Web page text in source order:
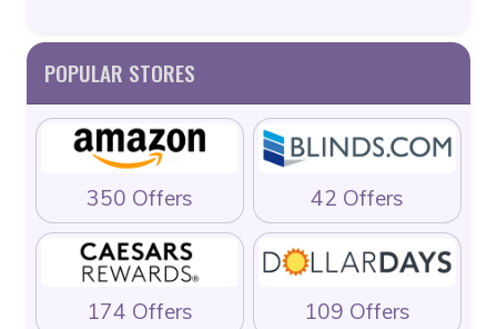
POPULAR STORES
350 Offers 42 Offers
174 Offers 109 Offers